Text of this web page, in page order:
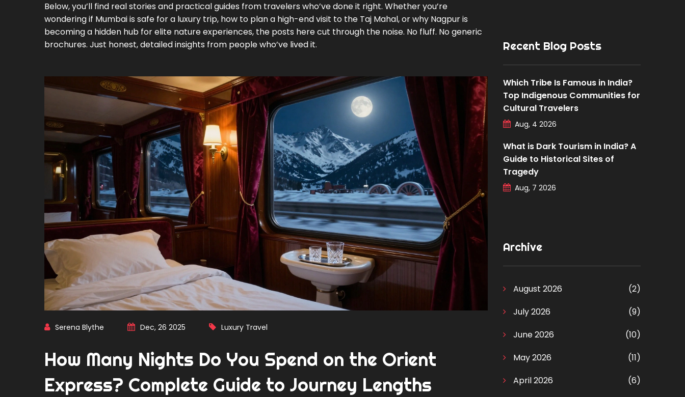
Below, you’ll find real stories and practical guides from travelers who’ve done it right. Whether you’re
wondering if Mumbai is safe for a luxury trip, how to plan a high-end visit to the Taj Mahal, or why Nagpur is
becoming a hidden hub for elite nature experiences, the posts here cut through the noise. No fluff. No generic
brochures. Just honest, detailed insights from people who’ve lived it.
Serena Blythe Dec, 26 2025 Luxury Travel
How Many Nights Do You Spend on the Orient
Express? Complete Guide to Journey Lengths
Recent Blog Posts
Which Tribe Is Famous in India?
Top Indigenous Communities for
Cultural Travelers
Aug, 4 2026
What is Dark Tourism in India? A
Guide to Historical Sites of
Tragedy
Aug, 7 2026
Archive
August 2026
(2)
July 2026
(9)
June 2026
(10)
May 2026
(11)
April 2026
(6)